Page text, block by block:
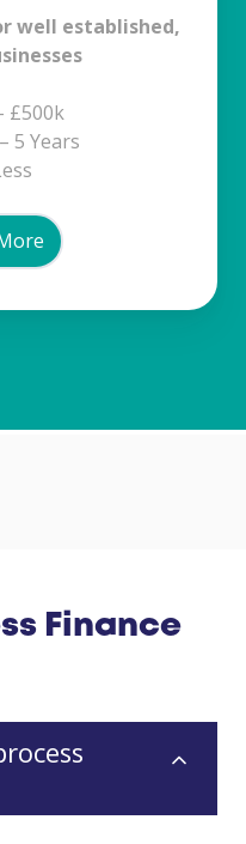
well established,
£500k
5 Years
Finance